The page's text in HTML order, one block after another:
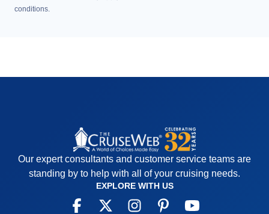
conditions.
Our expert consultants and customer service teams are
standing by to help with all of your cruising needs.
EXPLORE WITH US